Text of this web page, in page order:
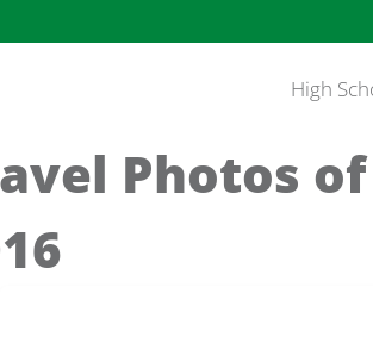
High
Photos